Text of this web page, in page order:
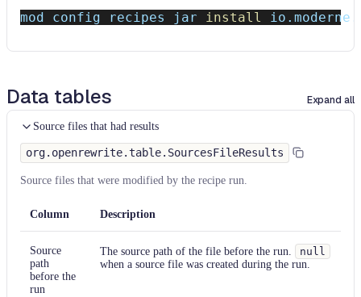
mod config recipes jar install
Data tables Expand all
Source files that had results
org.openrewrite.table.SourcesFileResults
Source files that were modified by the recipe run.
Column Description
Source
path
before the
run
The source path of the file before the run.
null
when a source file was created during the run.